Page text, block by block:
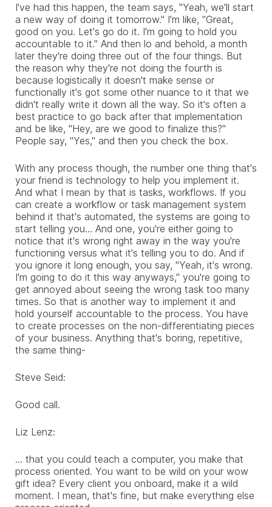
I've had this happen, the team says, "Yeah, we'll start
a new way of doing it tomorrow." I'm like, "Great,
good on you. Let's go do it. I'm going to hold you
accountable to it." And then lo and behold, a month
later they're doing three out of the four things. But
the reason why they're not doing the fourth is
because logistically it doesn't make sense or
functionally it's got some other nuance to it that we
didn't really write it down all the way. So it's often a
best practice to go back after that implementation
and be like, "Hey, are we good to finalize this?"
People say, "Yes," and then you check the box.
With any process though, the number one thing that's
your friend is technology to help you implement it.
And what I mean by that is tasks, workflows. If you
can create a workflow or task management system
behind it that's automated, the systems are going to
start telling you... And one, you're either going to
notice that it's wrong right away in the way you're
functioning versus what it's telling you to do. And if
you ignore it long enough, you say, "Yeah, it's wrong.
I'm going to do it this way anyways," you're going to
get annoyed about seeing the wrong task too many
times. So that is another way to implement it and
hold yourself accountable to the process. You have
to create processes on the non-differentiating pieces
of your business. Anything that's boring, repetitive,
the same thing-
Steve Seid:
Good call.
Liz Lenz:
... that you could teach a computer, you make that
process oriented. You want to be wild on your wow
gift idea? Every client you onboard, make it a wild
moment. I mean, that's fine, but make everything else